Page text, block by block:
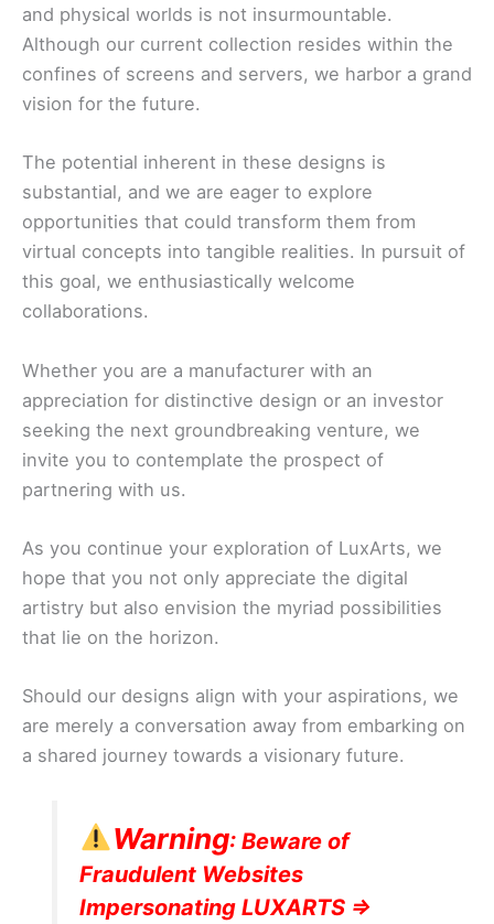
and physical worlds is not insurmountable.
Although our current collection resides within the
confines of screens and servers, we harbor a grand
vision for the future.
The potential inherent in these designs is
substantial, and we are eager to explore
opportunities that could transform them from
virtual concepts into tangible realities. In pursuit of
this goal, we enthusiastically welcome
collaborations.
Whether you are a manufacturer with an
appreciation for distinctive design or an investor
seeking the next groundbreaking venture, we
invite you to contemplate the prospect of
partnering with us.
As you continue your exploration of LuxArts, we
hope that you not only appreciate the digital
artistry but also envision the myriad possibilities
that lie on the horizon.
Should our designs align with your aspirations, we
are merely a conversation away from embarking on
a shared journey towards a visionary future.
Warning: Beware of
Fraudulent Websites
Impersonating LUXARTS =>